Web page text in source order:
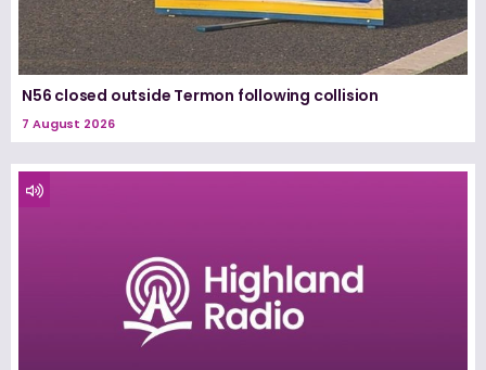
N56 closed outside Termon following collision
7 August 2026